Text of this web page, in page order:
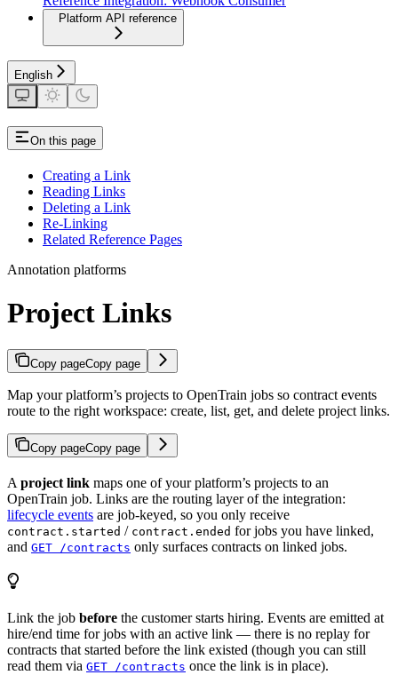
Platform API reference
English
On this page
Creating a Link
Reading Links
Deleting a Link
Re-Linking
Related Reference Pages
Annotation platforms
Project Links
Copy pageCopy page
Map your platform’s projects to OpenTrain jobs so contract events
route to the right workspace: create, list, get, and delete project links.
Copy pageCopy page
A project link maps one of your platform’s projects to an
OpenTrain job. Links are the routing layer of the integration:
lifecycle events are job-keyed, so you only receive
contract.started / contract.ended for jobs you have linked,
and GET /contracts only surfaces contracts on linked jobs.
Link the job before the customer starts hiring. Events are emitted at
hire/end time for jobs with an active link — there is no replay for
contracts that started before the link existed (though you can still
read them via GET /contracts once the link is in place).